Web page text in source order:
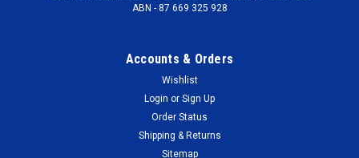
ABN - 87 669 325 928
Accounts & Orders
Wishlist
Login or Sign Up
Order Status
Shipping & Returns
Sitemap